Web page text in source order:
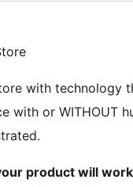
with technology
with or WITHOUT
product will work